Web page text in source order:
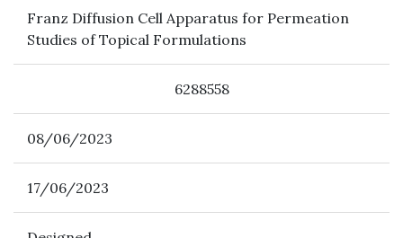
Franz Diffusion Cell Apparatus for Permeation
Studies of Topical Formulations
6288558
08/06/2023
17/06/2023